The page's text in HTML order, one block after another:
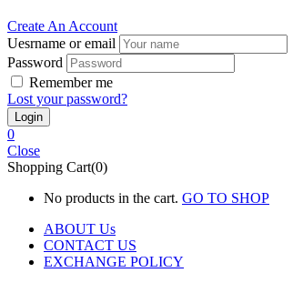
Create An Account
Uesrname or email
Password
Remember me
Lost your password?
0
Close
Shopping Cart(0)
No products in the cart. GO TO SHOP
ABOUT Us
CONTACT US
EXCHANGE POLICY